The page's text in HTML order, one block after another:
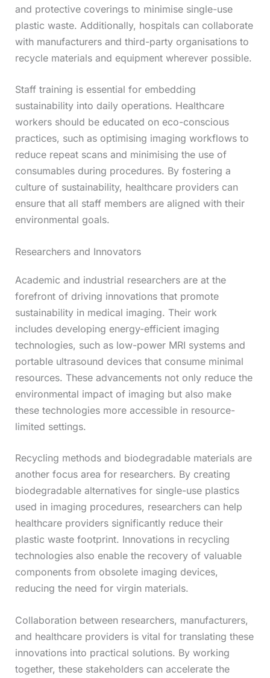
and protective coverings to minimise single-use
plastic waste. Additionally, hospitals can collaborate
with manufacturers and third-party organisations to
recycle materials and equipment wherever possible.
Staff training is essential for embedding
sustainability into daily operations. Healthcare
workers should be educated on eco-conscious
practices, such as optimising imaging workflows to
reduce repeat scans and minimising the use of
consumables during procedures. By fostering a
culture of sustainability, healthcare providers can
ensure that all staff members are aligned with their
environmental goals.
Researchers and Innovators
Academic and industrial researchers are at the
forefront of driving innovations that promote
sustainability in medical imaging. Their work
includes developing energy-efficient imaging
technologies, such as low-power MRI systems and
portable ultrasound devices that consume minimal
resources. These advancements not only reduce the
environmental impact of imaging but also make
these technologies more accessible in resource-
limited settings.
Recycling methods and biodegradable materials are
another focus area for researchers. By creating
biodegradable alternatives for single-use plastics
used in imaging procedures, researchers can help
healthcare providers significantly reduce their
plastic waste footprint. Innovations in recycling
technologies also enable the recovery of valuable
components from obsolete imaging devices,
reducing the need for virgin materials.
Collaboration between researchers, manufacturers,
and healthcare providers is vital for translating these
innovations into practical solutions. By working
together, these stakeholders can accelerate the